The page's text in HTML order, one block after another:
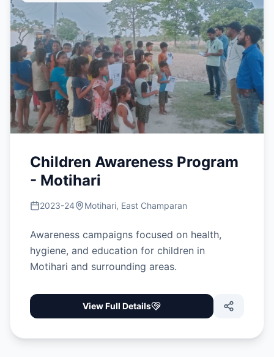
Children Awareness Program
- Motihari
2023-24 Motihari, East Champaran
Awareness campaigns focused on health,
hygiene, and education for children in
Motihari and surrounding areas.
View Full Details